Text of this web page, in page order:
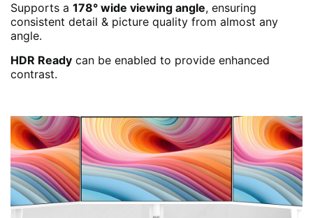
Supports a 178° wide viewing angle, ensuring
consistent detail & picture quality from almost any
angle.
HDR Ready can be enabled to provide enhanced
contrast.